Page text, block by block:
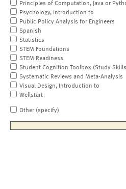
Principles of Computation, Java or
Psychology, Introduction to
Public Policy Analysis for Engineers
Spanish
Statistics
STEM Foundations
STEM Readiness
Student Cognition Toolbox (Study
Systematic Reviews and Meta-Analysis
Visual Design, Introduction to
Wellstart
Other (specify)